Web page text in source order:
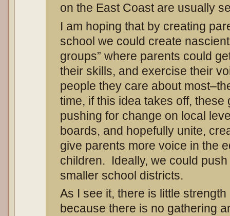
on the East Coast are usually
I am hoping that by creating
school we could create
groups” where parents could
their skills, and exercise their
people they care about
time, if this idea takes off, these
pushing for change on local
boards, and hopefully unite,
give parents more voice in the
children. Ideally, we could
smaller school districts.
As I see it, there is little
because there is no gathering